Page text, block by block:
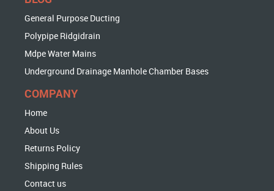
General Purpose Ducting
Polypipe Ridgidrain
Mdpe Water Mains
Underground Drainage Manhole Chamber Bases
COMPANY
Home
About Us
Returns Policy
Shipping Rules
Contact us